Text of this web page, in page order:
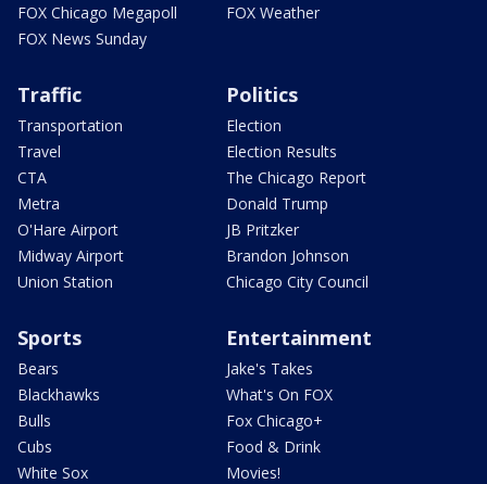
FOX Chicago Megapoll
FOX News Sunday
FOX Weather
Traffic
Transportation
Travel
CTA
Metra
O'Hare Airport
Midway Airport
Union Station
Politics
Election
Election Results
The Chicago Report
Donald Trump
JB Pritzker
Brandon Johnson
Chicago City Council
Sports
Bears
Blackhawks
Bulls
Cubs
White Sox
Entertainment
Jake's Takes
What's On FOX
Fox Chicago+
Food & Drink
Movies!